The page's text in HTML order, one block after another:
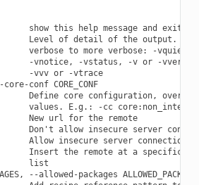
show this help message and exit
Level of detail of the output.
verbose to more verbose: -vquiet,
-vnotice, -vstatus, -v or -
-vvv or -vtrace
core-conf CORE_CONF
Define core configuration,
values. E.g.: -cc
New url for the remote
Don't allow insecure server
Allow insecure server connections
Insert the remote at a specific
list
--allowed-packages